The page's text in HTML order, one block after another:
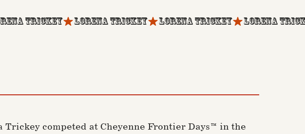
Trickey competed at Cheyenne Frontier Days™ in the